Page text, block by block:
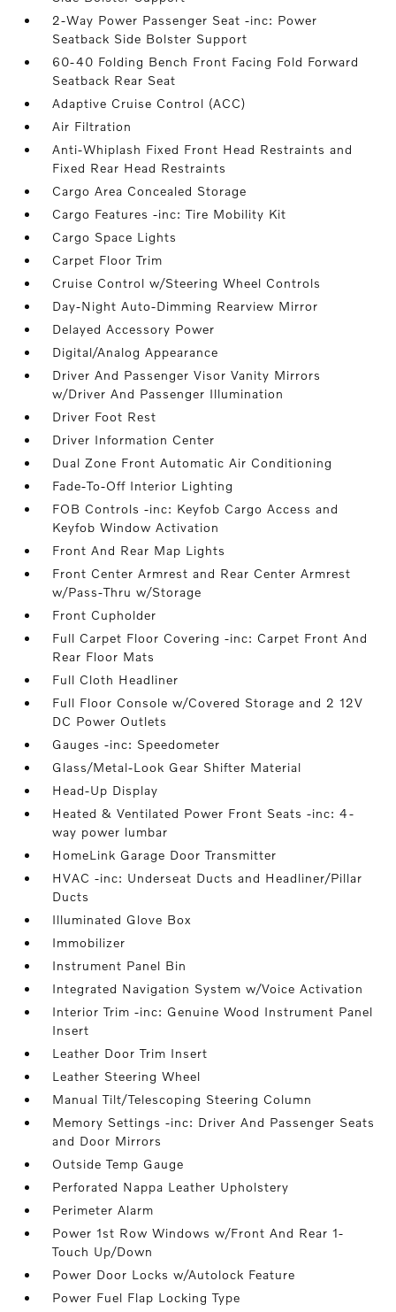
2-Way Power Passenger Seat -inc: Power
Seatback Side Bolster Support
60-40 Folding Bench Front Facing Fold Forward
Seatback Rear Seat
Adaptive Cruise Control (ACC)
Air Filtration
Anti-Whiplash Fixed Front Head Restraints and
Fixed Rear Head Restraints
Cargo Area Concealed Storage
Cargo Features -inc: Tire Mobility Kit
Cargo Space Lights
Carpet Floor Trim
Cruise Control w/Steering Wheel Controls
Day-Night Auto-Dimming Rearview Mirror
Delayed Accessory Power
Digital/Analog Appearance
Driver And Passenger Visor Vanity Mirrors
w/Driver And Passenger Illumination
Driver Foot Rest
Driver Information Center
Dual Zone Front Automatic Air Conditioning
Fade-To-Off Interior Lighting
FOB Controls -inc: Keyfob Cargo Access and
Keyfob Window Activation
Front And Rear Map Lights
Front Center Armrest and Rear Center Armrest
w/Pass-Thru w/Storage
Front Cupholder
Full Carpet Floor Covering -inc: Carpet Front And
Rear Floor Mats
Full Cloth Headliner
Full Floor Console w/Covered Storage and 2 12V
DC Power Outlets
Gauges -inc: Speedometer
Glass/Metal-Look Gear Shifter Material
Head-Up Display
Heated & Ventilated Power Front Seats -inc: 4-
way power lumbar
HomeLink Garage Door Transmitter
HVAC -inc: Underseat Ducts and Headliner/Pillar
Ducts
Illuminated Glove Box
Immobilizer
Instrument Panel Bin
Integrated Navigation System w/Voice Activation
Interior Trim -inc: Genuine Wood Instrument Panel
Insert
Leather Door Trim Insert
Leather Steering Wheel
Manual Tilt/Telescoping Steering Column
Memory Settings -inc: Driver And Passenger Seats
and Door Mirrors
Outside Temp Gauge
Perforated Nappa Leather Upholstery
Perimeter Alarm
Power 1st Row Windows w/Front And Rear 1-
Touch Up/Down
Power Door Locks w/Autolock Feature
Power Fuel Flap Locking Type